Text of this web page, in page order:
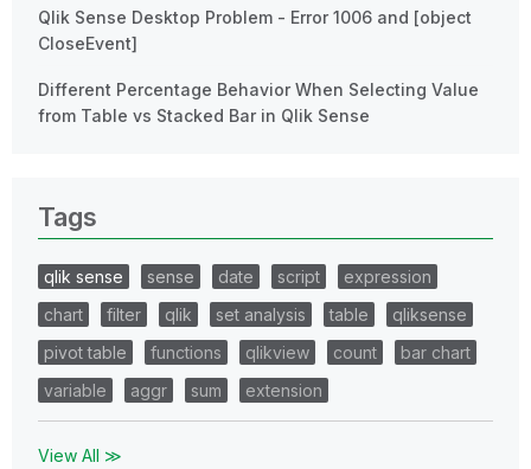
Qlik Sense Desktop Problem - Error 1006 and [object
CloseEvent]
Different Percentage Behavior When Selecting Value
from Table vs Stacked Bar in Qlik Sense
Tags
qlik sense sense date script
expression
chart
filter qlik set analysis table
qliksense
pivot table
functions qlikview count
bar chart
variable
aggr sum extension
View All ≫